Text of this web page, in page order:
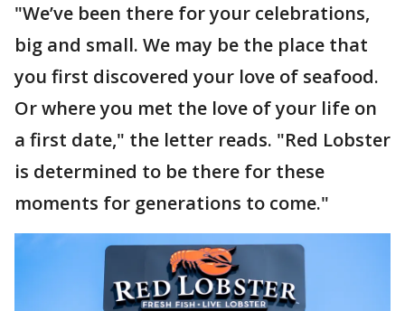
"We’ve been there for your celebrations,
big and small. We may be the place that
you first discovered your love of seafood.
Or where you met the love of your life on
a first date," the letter reads. "Red Lobster
is determined to be there for these
moments for generations to come."